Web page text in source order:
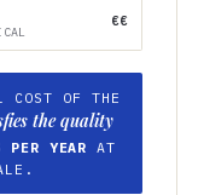
€€
COST OF THE
the quality
PER YEAR AT